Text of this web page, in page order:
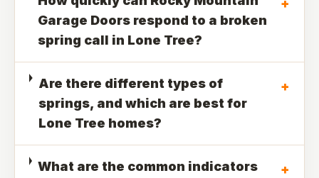
Garage Doors respond to a broken
spring call in Lone Tree?
+
Are there different types of
springs, and which are best for
Lone Tree homes?
+
What are the common indicators
+